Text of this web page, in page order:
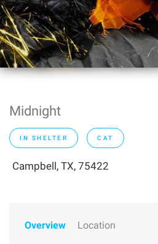
Midnight
IN SHELTER CAT
Campbell, TX, 75422
Overview Location